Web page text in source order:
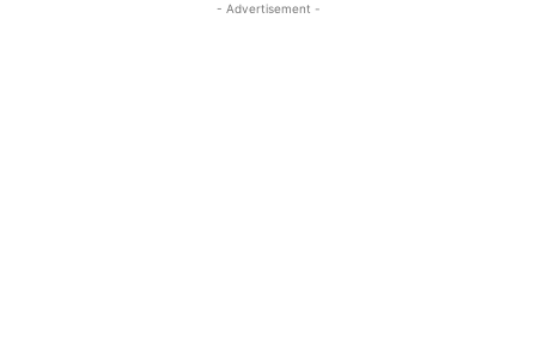
- Advertisement -